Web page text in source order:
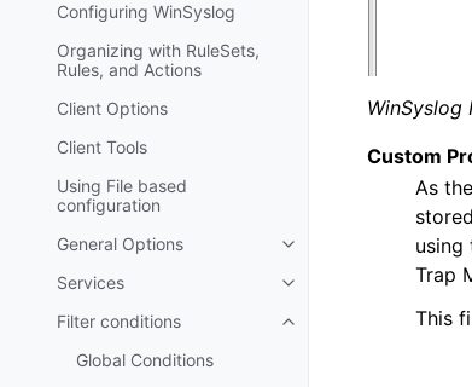
Configuring WinSyslog
Organizing with RuleSets,
Rules, and Actions
Client Options
Client Tools
Using File based
configuration
General Options
Toggle navigation of
Services
Toggle navigation of
Filter conditions
Toggle navigation of
Global Conditions
Custom
As
using
Trap
This